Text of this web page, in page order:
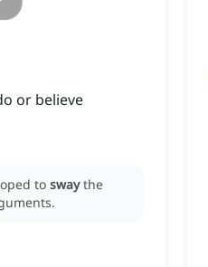
or believe
to sway the